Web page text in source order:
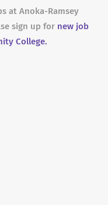
at Anoka-Ramsey
sign up for new job
College.